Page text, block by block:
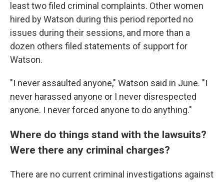
least two filed criminal complaints. Other women
hired by Watson during this period reported no
issues during their sessions, and more than a
dozen others filed statements of support for
Watson.
"I never assaulted anyone," Watson said in June. "I
never harassed anyone or I never disrespected
anyone. I never forced anyone to do anything."
Where do things stand with the lawsuits?
Were there any criminal charges?
There are no current criminal investigations against